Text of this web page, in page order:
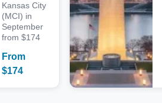
Kansas City
(MCI) in
September
from $174
From
$174